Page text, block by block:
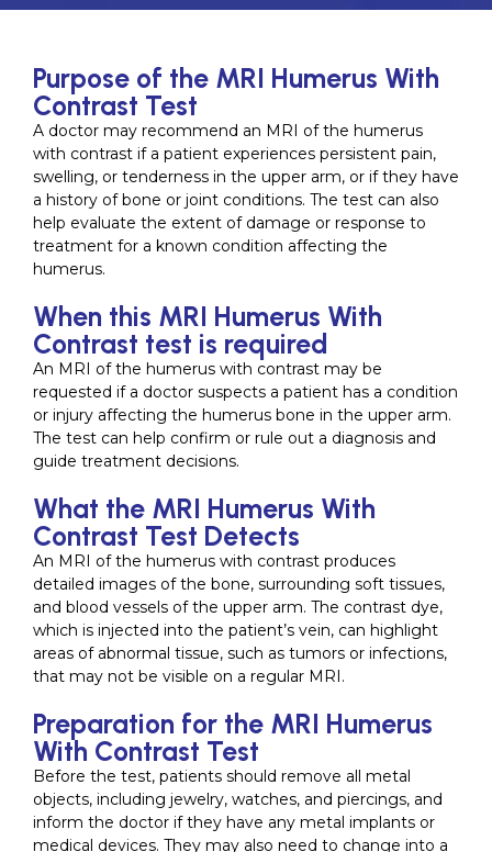
Purpose of the MRI Humerus With
Contrast Test
A doctor may recommend an MRI of the humerus
with contrast if a patient experiences persistent pain,
swelling, or tenderness in the upper arm, or if they have
a history of bone or joint conditions. The test can also
help evaluate the extent of damage or response to
treatment for a known condition affecting the
humerus.
When this MRI Humerus With
Contrast test is required
An MRI of the humerus with contrast may be
requested if a doctor suspects a patient has a condition
or injury affecting the humerus bone in the upper arm.
The test can help confirm or rule out a diagnosis and
guide treatment decisions.
What the MRI Humerus With
Contrast Test Detects
An MRI of the humerus with contrast produces
detailed images of the bone, surrounding soft tissues,
and blood vessels of the upper arm. The contrast dye,
which is injected into the patient’s vein, can highlight
areas of abnormal tissue, such as tumors or infections,
that may not be visible on a regular MRI.
Preparation for the MRI Humerus
With Contrast Test
Before the test, patients should remove all metal
objects, including jewelry, watches, and piercings, and
inform the doctor if they have any metal implants or
medical devices. They may also need to change into a